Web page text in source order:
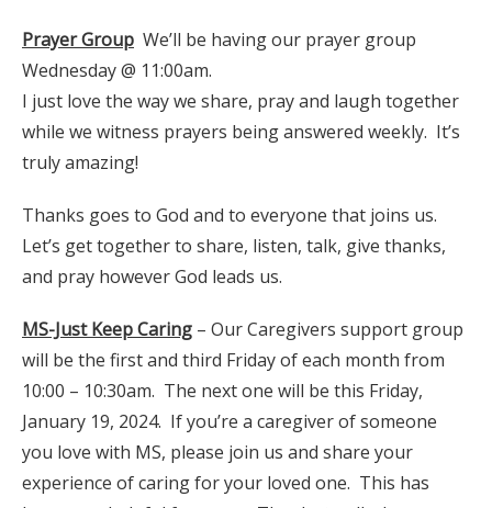
Prayer Group We’ll be having our prayer group
Wednesday @ 11:00am.
I just love the way we share, pray and laugh together
while we witness prayers being answered weekly. It’s
truly amazing!
Thanks goes to God and to everyone that joins us.
Let’s get together to share, listen, talk, give thanks,
and pray however God leads us.
MS-Just Keep Caring – Our Caregivers support group
will be the first and third Friday of each month from
10:00 – 10:30am. The next one will be this Friday,
January 19, 2024. If you’re a caregiver of someone
you love with MS, please join us and share your
experience of caring for your loved one. This has